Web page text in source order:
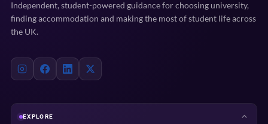
Independent, student-powered guidance for choosing university,
finding accommodation and making the most of student life across
the UK.
EXPLORE